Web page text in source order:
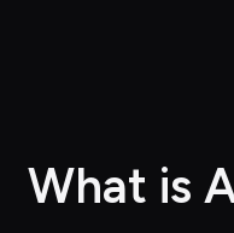
What is